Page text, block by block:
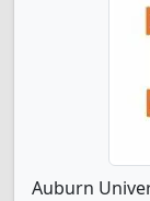
Auburn